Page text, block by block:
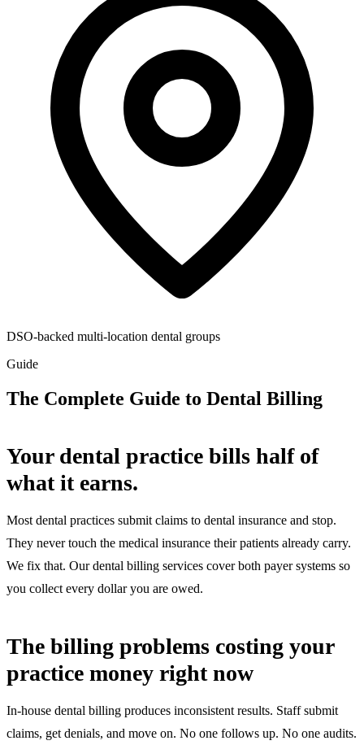
DSO-backed multi-location dental groups
Guide
The Complete Guide to Dental Billing
Your dental practice bills half of
what it earns.
Most dental practices submit claims to dental insurance and stop.
They never touch the medical insurance their patients already carry.
We fix that. Our dental billing services cover both payer systems so
you collect every dollar you are owed.
The billing problems costing your
practice money right now
In-house dental billing produces inconsistent results. Staff submit
claims, get denials, and move on. No one follows up. No one audits.